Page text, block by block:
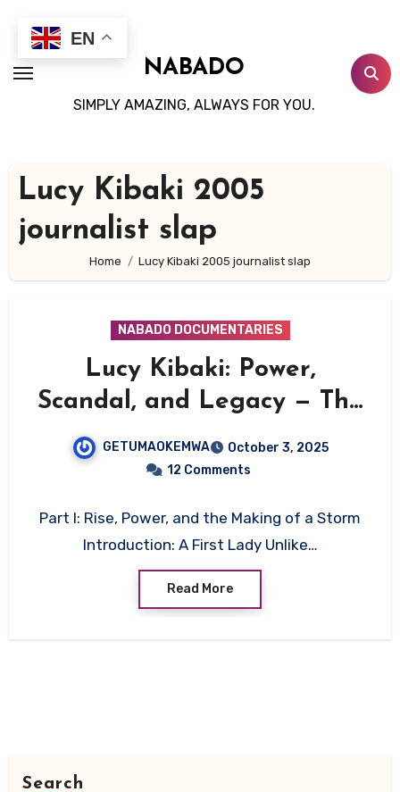
content
NABADO
SIMPLY AMAZING, ALWAYS FOR YOU.
Lucy Kibaki 2005
journalist slap
Home Lucy Kibaki 2005 journalist slap
NABADO DOCUMENTARIES
Lucy Kibaki: Power,
Scandal, and Legacy — The
Untamed Story of Kenya’s
Most Controversial First
GETUMAOKEMWA
October 3, 2025
12 Comments
Part I: Rise, Power, and the Making of a Storm
Introduction: A First Lady Unlike…
Read More
Search
EN